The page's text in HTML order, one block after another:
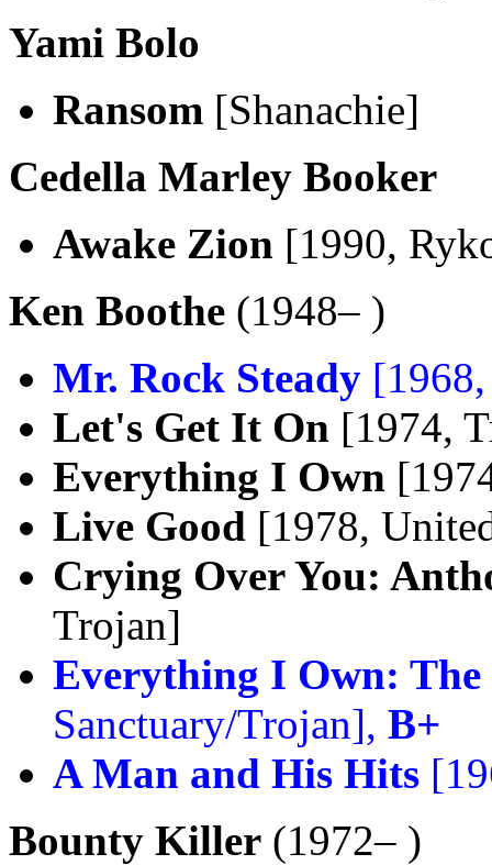
Yami Bolo
Ransom [Shanachie]
Cedella Marley Booker
Awake Zion [1990,
Ken Boothe (1948– )
Mr. Rock Steady
Let's Get It On [1974,
Everything I Own
Live Good [1978,
Crying Over You:
Trojan]
Everything I Own: The
Sanctuary/Trojan], B+
A Man and His Hits
Bounty Killer (1972– )